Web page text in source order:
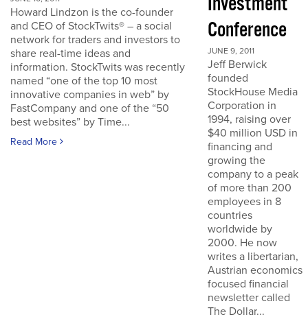
Howard Lindzon is the co-founder
and CEO of StockTwits® – a social
network for traders and investors to
share real-time ideas and
information. StockTwits was recently
named “one of the top 10 most
innovative companies in web” by
FastCompany and one of the “50
best websites” by Time...
Read More
Conference
JUNE 9, 2011
Jeff Berwick
founded
StockHouse Media
Corporation in
1994, raising over
$40 million USD in
financing and
growing the
company to a peak
of more than 200
employees in 8
countries
worldwide by
2000. He now
writes a libertarian,
Austrian economics
focused financial
newsletter called
The Dollar...